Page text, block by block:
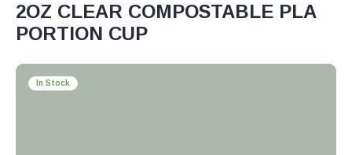
2OZ CLEAR COMPOSTABLE PLA
PORTION CUP
In Stock